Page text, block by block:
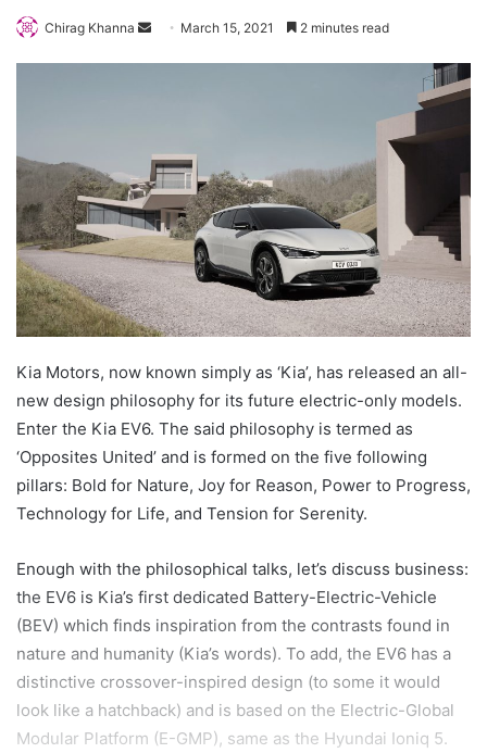
Chirag Khanna
Send March 15, 2021 2 minutes read
Kia Motors, now known simply as ‘Kia’, has released an all-
new design philosophy for its future electric-only models.
Enter the Kia EV6. The said philosophy is termed as
‘Opposites United’ and is formed on the five following
pillars: Bold for Nature, Joy for Reason, Power to Progress,
Technology for Life, and Tension for Serenity.
Enough with the philosophical talks, let’s discuss business:
the EV6 is Kia’s first dedicated Battery-Electric-Vehicle
(BEV) which finds inspiration from the contrasts found in
nature and humanity (Kia’s words). To add, the EV6 has a
distinctive crossover-inspired design (to some it would
look like a hatchback) and is based on the Electric-Global
Modular Platform (E-GMP), same as the Hyundai Ioniq 5.